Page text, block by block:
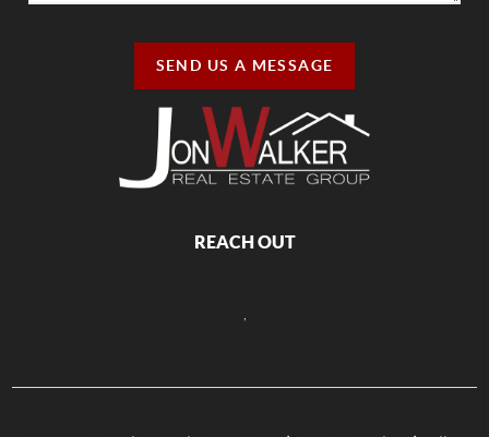
SEND US A MESSAGE
REACH OUT